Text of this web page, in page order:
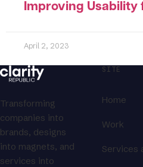
Improving Usability
April 2, 2023
Transforming
companies into
brands, designs
into magnets, and
services into
SITE
Home
Work
Services